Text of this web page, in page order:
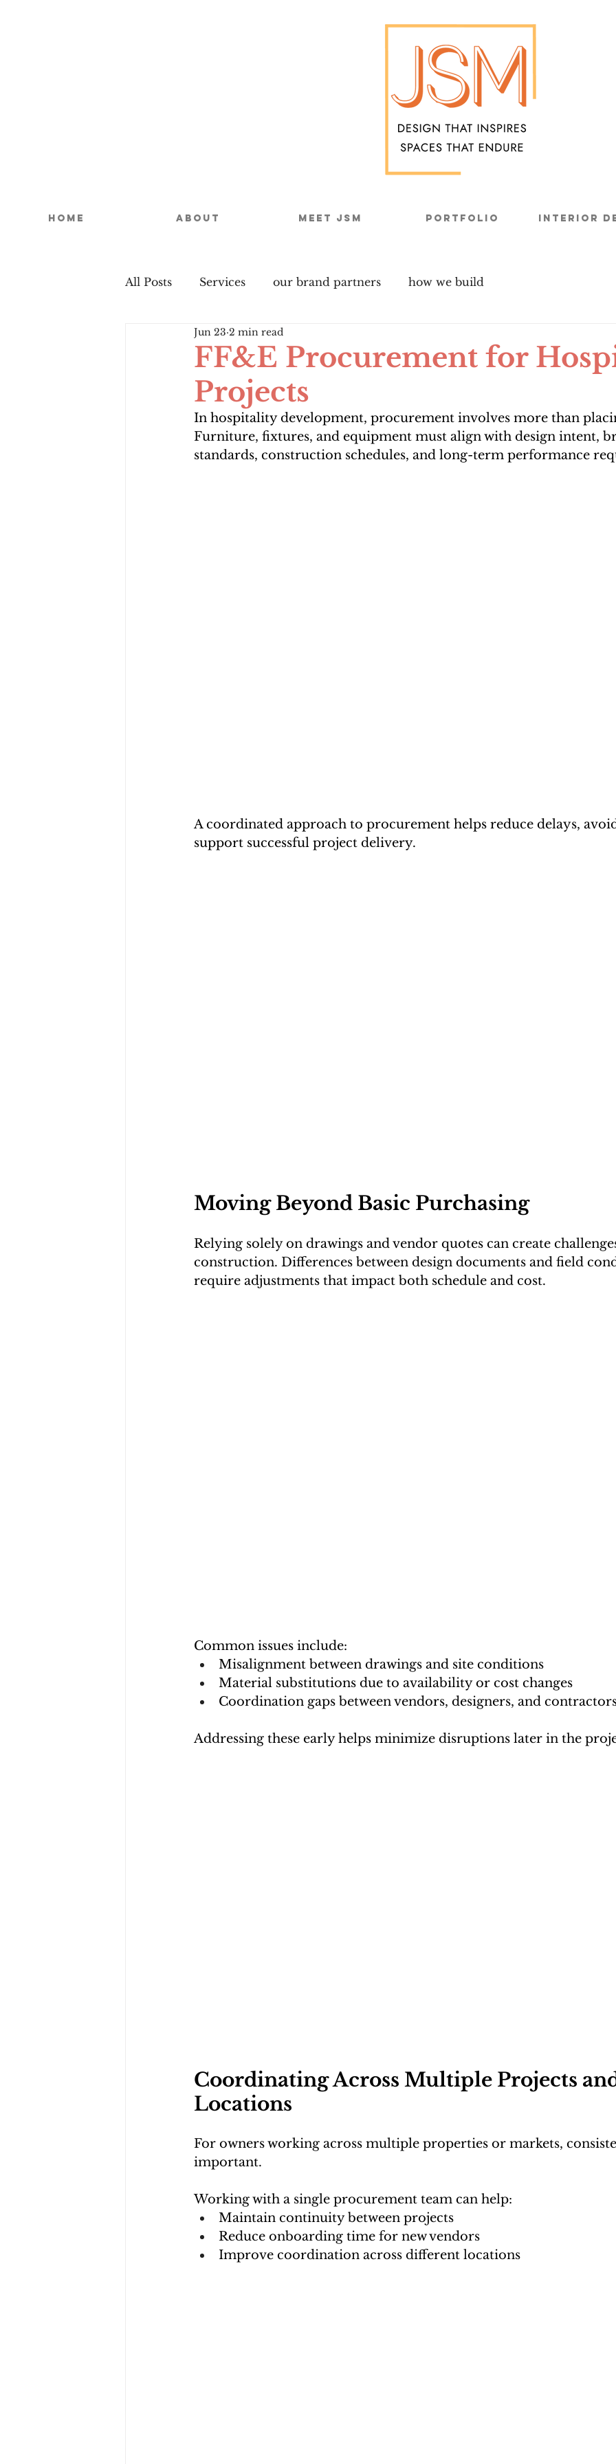
Home About Meet JSM Portfolio Interior
All Posts Services our brand partners how we build
FF&E Procurement for
Projects
Jun 23 2 min read
In hospitality development, procurement involves more than
Furniture, fixtures, and equipment must align with design intent,
standards, construction schedules, and long-term performance
A coordinated approach to procurement helps reduce delays,
support successful project delivery.
Moving Beyond Basic Purchasing
Relying solely on drawings and vendor quotes can create
construction. Differences between design documents and field
require adjustments that impact both schedule and cost.
Common issues include:
Misalignment between drawings and site conditions
Material substitutions due to availability or cost changes
Coordination gaps between vendors, designers, and
Addressing these early helps minimize disruptions later in the
Coordinating Across Multiple Projects
Locations
For owners working across multiple properties or markets,
important.
Working with a single procurement team can help:
Maintain continuity between projects
Reduce onboarding time for new vendors
Improve coordination across different locations